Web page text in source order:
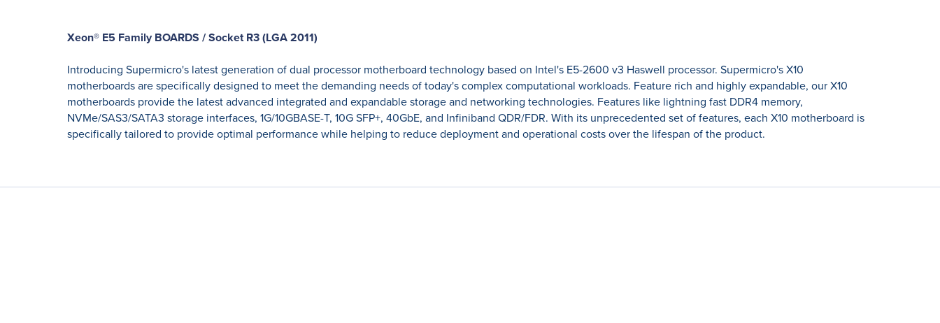
Xeon® E5 Family BOARDS / Socket R3 (LGA 2011)
Introducing Supermicro's latest generation of dual processor motherboard technology based on Intel's E5-2600 v3 Haswell processor. Supermicro's X10
motherboards are specifically designed to meet the demanding needs of today's complex computational workloads. Feature rich and highly expandable, our X10
motherboards provide the latest advanced integrated and expandable storage and networking technologies. Features like lightning fast DDR4 memory,
NVMe/SAS3/SATA3 storage interfaces, 1G/10GBASE-T, 10G SFP+, 40GbE, and Infiniband QDR/FDR. With its unprecedented set of features, each X10 motherboard is
specifically tailored to provide optimal performance while helping to reduce deployment and operational costs over the lifespan of the product.